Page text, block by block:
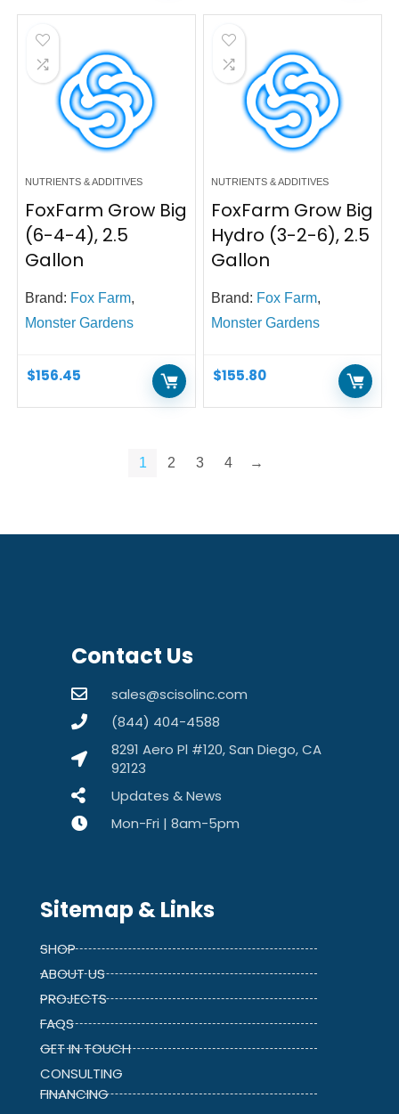
NUTRIENTS & ADDITIVES
FoxFarm Grow Big
(6-4-4), 2.5
Gallon
$156.45
Brand: Fox Farm,
Monster Gardens
NUTRIENTS & ADDITIVES
FoxFarm Grow Big
Hydro (3-2-6), 2.5
Gallon
$155.80
Brand: Fox Farm,
Monster Gardens
1 2 3 4 →
Contact Us
sales@scisolinc.com
(844) 404-4588
8291 Aero Pl #120, San Diego, CA
92123
Updates & News
Mon-Fri | 8am-5pm
Sitemap & Links
SHOP
ABOUT US
PROJECTS
FAQS
GET IN TOUCH
CONSULTING
FINANCING